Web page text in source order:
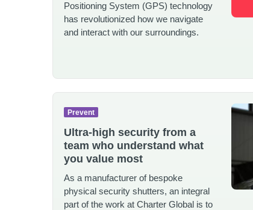
Positioning System (GPS) technology
has revolutionized how we navigate
and interact with our surroundings.
Ultra-high security from a
team who understand what
you value most
As a manufacturer of bespoke
physical security shutters, an integral
part of the work at Charter Global is to
Prevent